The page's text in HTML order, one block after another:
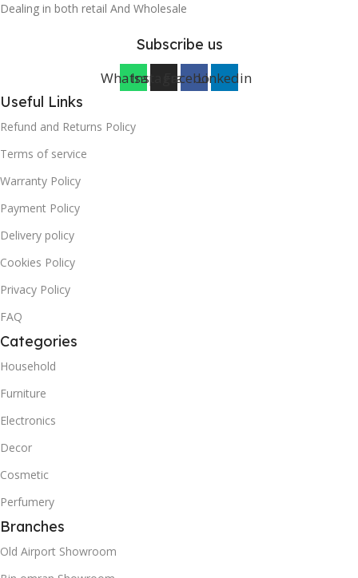
Dealing in both retail And Wholesale
Subscribe us
WhatsappInstagramFacebookLinkedin
Useful Links
Refund and Returns Policy
Terms of service
Warranty Policy
Payment Policy
Delivery policy
Cookies Policy
Privacy Policy
FAQ
Categories
Household
Furniture
Electronics
Decor
Cosmetic
Perfumery
Branches
Old Airport Showroom